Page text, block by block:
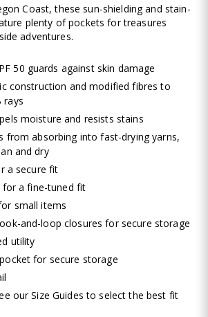
Coast, these sun-shielding and stain-
plenty of pockets for treasures
adventures.
50 guards against skin damage
construction and modified fibres to
rays
moisture and resists stains
from absorbing into fast-drying yarns,
and dry
a secure fit
a fine-tuned fit
small items
and-loop closures for secure storage
utility
for secure storage
our Size Guides to select the best fit